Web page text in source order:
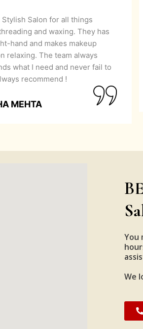
Stylish Salon for all things
and waxing. They has
hand and makes makeup
relaxing. The team always
what I need and never fail to
recommend !
MEHTA
You
We